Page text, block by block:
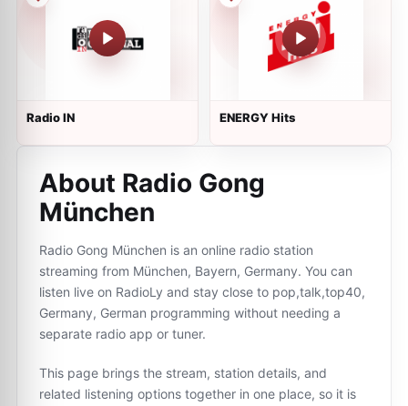
Radio IN ENERGY Hits
About Radio Gong
München
Radio Gong München is an online radio station
streaming from München, Bayern, Germany. You can
listen live on RadioLy and stay close to pop,talk,top40,
Germany, German programming without needing a
separate radio app or tuner.
This page brings the stream, station details, and
related listening options together in one place, so it is